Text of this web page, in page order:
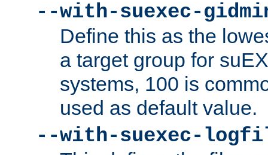
--with-suexec-
Define this as the
a target group for
systems, 100 is
used as default value.
--with-suexec-